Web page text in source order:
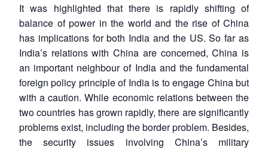
It was highlighted that there is rapidly shifting of
balance of power in the world and the rise of China
has implications for both India and the US. So far as
India’s relations with China are concerned, China is
an important neighbour of India and the fundamental
foreign policy principle of India is to engage China but
with a caution. While economic relations between the
two countries has grown rapidly, there are significantly
problems exist, including the border problem. Besides,
the security issues involving China’s military